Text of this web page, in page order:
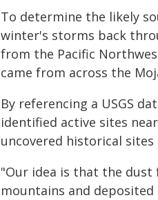
To determine the likely
winter's storms back
from the Pacific
came from across the
By referencing a USGS
identified active sites
uncovered historical
"Our idea is that the
mountains and